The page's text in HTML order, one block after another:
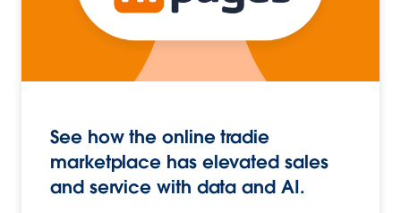
See how the online tradie
marketplace has elevated sales
and service with data and AI.